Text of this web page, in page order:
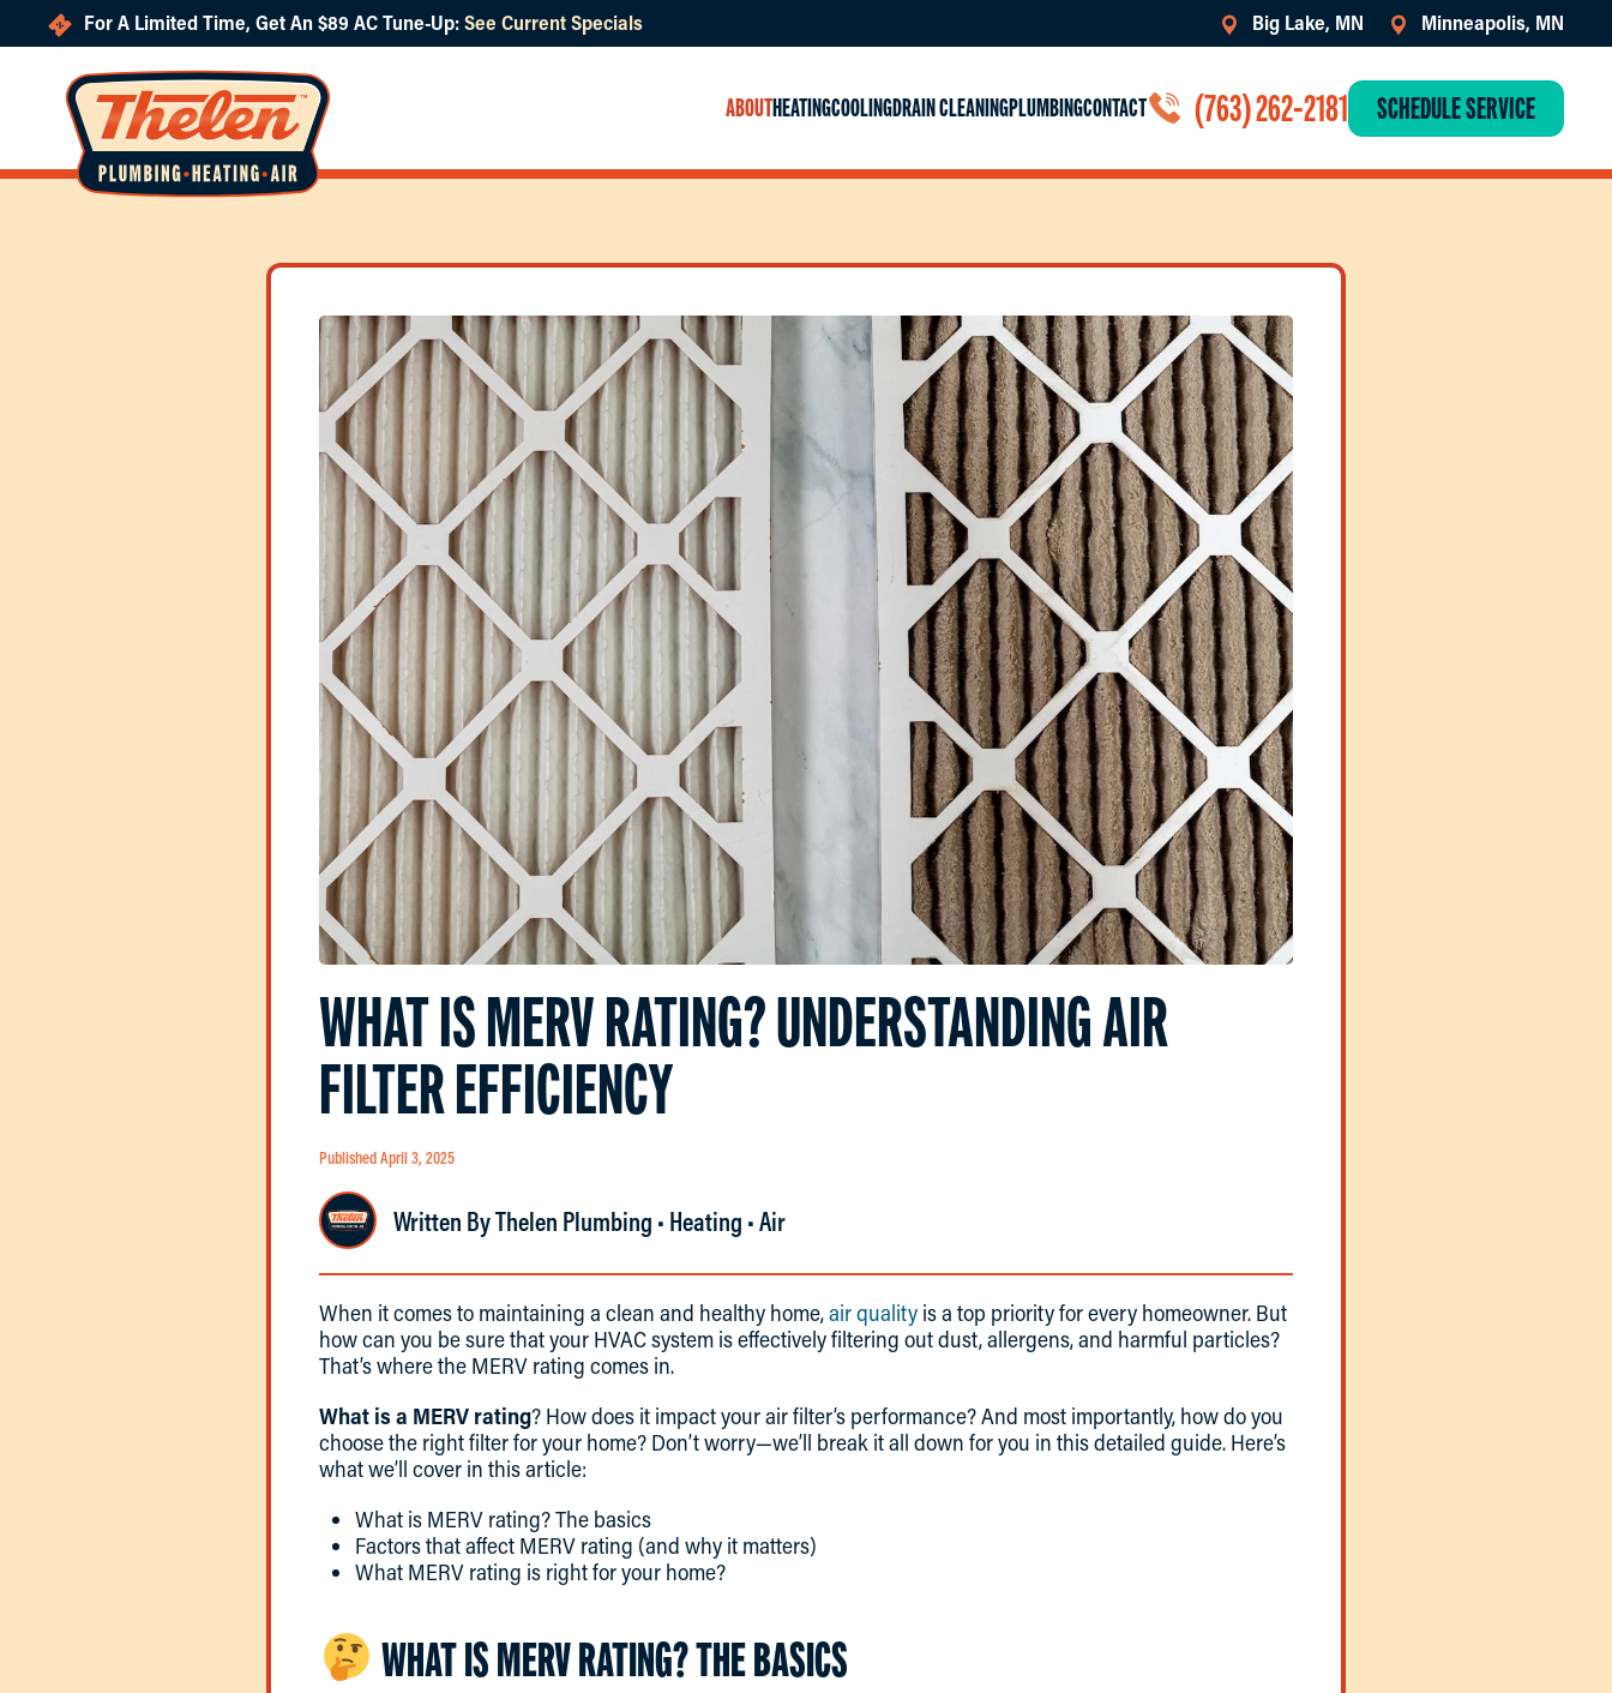
For A Limited Time, Get An $89 AC Tune-Up:See Current Specials Big Lake, MN Minneapolis, MN
ABOUTHEATINGCOOLINGDRAIN CLEANINGPLUMBINGCONTACT (763) 262-2181 SCHEDULE SERVICE
WHAT IS MERV RATING? UNDERSTANDING AIR
FILTER EFFICIENCY
Published April 3, 2025
Written By Thelen Plumbing • Heating • Air
When it comes to maintaining a clean and healthy home,air quality is a top priority for every homeowner. But
how can you be sure that your HVAC system is effectively filtering out dust, allergens, and harmful particles?
That’s where the MERV rating comes in.
What is a MERV rating? How does it impact your air filter’s performance? And most importantly, how do you
choose the right filter for your home? Don’t worry—we’ll break it all down for you in this detailed guide. Here’s
what we’ll cover in this article:
What is MERV rating? The basics
Factors that affect MERV rating (and why it matters)
What MERV rating is right for your home?
WHAT IS MERV RATING? THE BASICS